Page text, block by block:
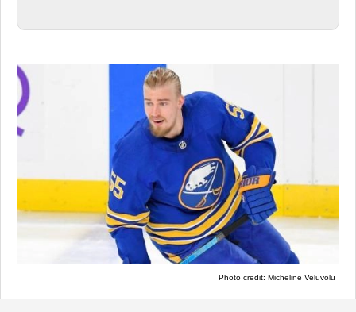
Photo credit: Micheline Veluvolu